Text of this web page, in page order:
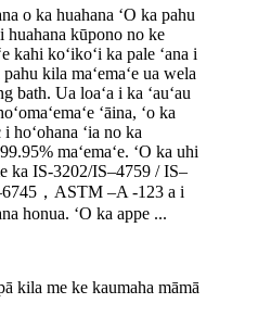
o ka huahana ʻO ka pahu
huahana kūpono no ke
kahi koʻikoʻi ka pale ʻana i
kila maʻemaʻe ua wela
bath. Ua loaʻa i ka ʻauʻau
ʻāina, ʻo ka
hoʻohana ʻia no ka
maʻemaʻe. ʻO ka uhi
ka IS-3202/IS–4759 / IS–
，ASTM –A -123 a i
honua. ʻO ka appe ...